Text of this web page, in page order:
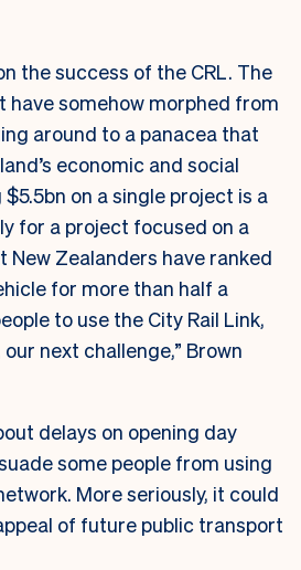
the success of the CRL. The
have somehow morphed from
around to a panacea that
economic and social
on a single project is a
for a project focused on a
Zealanders have ranked
for more than half a
to use the City Rail Link,
next challenge,” Brown
delays on opening day
some people from using
More seriously, it could
of future public transport